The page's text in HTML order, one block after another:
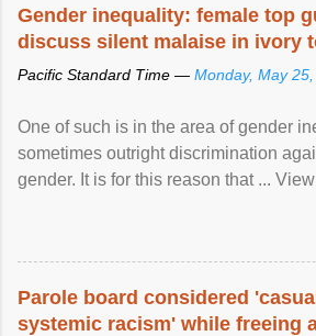
Gender inequality: female top
discuss silent malaise in ivory
Pacific Standard Time — Monday, May
One of such is in the area of gender
sometimes outright discrimination
gender. It is for this reason that ...
Parole board considered
systemic racism' while freeing